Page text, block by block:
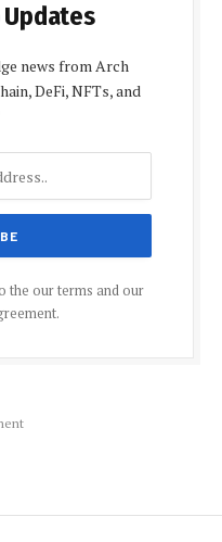
news from Arch
DeFi, NFTs, and
the our terms and our